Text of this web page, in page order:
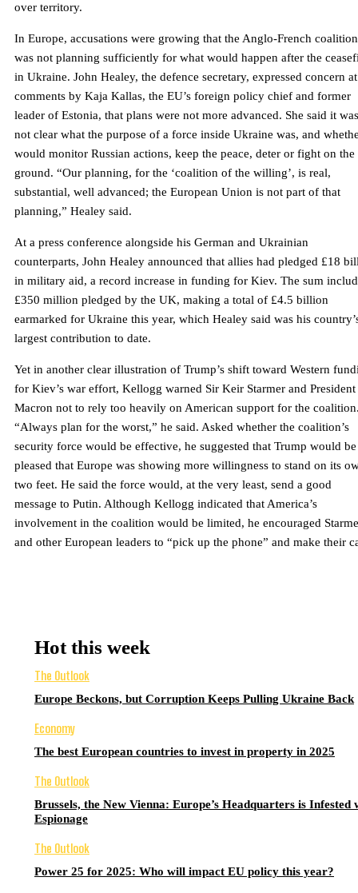
over territory.
In Europe, accusations were growing that the Anglo-French coalition
was not planning sufficiently for what would happen after the
in Ukraine. John Healey, the defence secretary, expressed concern at
comments by Kaja Kallas, the EU’s foreign policy chief and former
leader of Estonia, that plans were not more advanced. She said it was
not clear what the purpose of a force inside Ukraine was, and
would monitor Russian actions, keep the peace, deter or fight on the
ground. “Our planning, for the ‘coalition of the willing’, is real,
substantial, well advanced; the European Union is not part of that
planning,” Healey said.
At a press conference alongside his German and Ukrainian
counterparts, John Healey announced that allies had pledged £18
in military aid, a record increase in funding for Kiev. The sum
£350 million pledged by the UK, making a total of £4.5 billion
earmarked for Ukraine this year, which Healey said was his
largest contribution to date.
Yet in another clear illustration of Trump’s shift toward Western
for Kiev’s war effort, Kellogg warned Sir Keir Starmer and President
Macron not to rely too heavily on American support for the
“Always plan for the worst,” he said. Asked whether the coalition’s
security force would be effective, he suggested that Trump would be
pleased that Europe was showing more willingness to stand on its
two feet. He said the force would, at the very least, send a good
message to Putin. Although Kellogg indicated that America’s
involvement in the coalition would be limited, he encouraged
and other European leaders to “pick up the phone” and make their
Hot this week
The Outlook
Europe Beckons, but Corruption Keeps Pulling Ukraine Back
Economy
The best European countries to invest in property in 2025
The Outlook
Brussels, the New Vienna: Europe’s Headquarters is Infested
Espionage
The Outlook
Power 25 for 2025: Who will impact EU policy this year?